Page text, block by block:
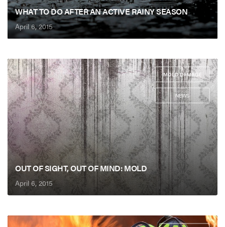
WHAT TO DO AFTER AN ACTIVE RAINY SEASON
April 6, 2015
MOLD DAMAGE
,
NEWS
OUT OF SIGHT, OUT OF MIND: MOLD
April 6, 2015